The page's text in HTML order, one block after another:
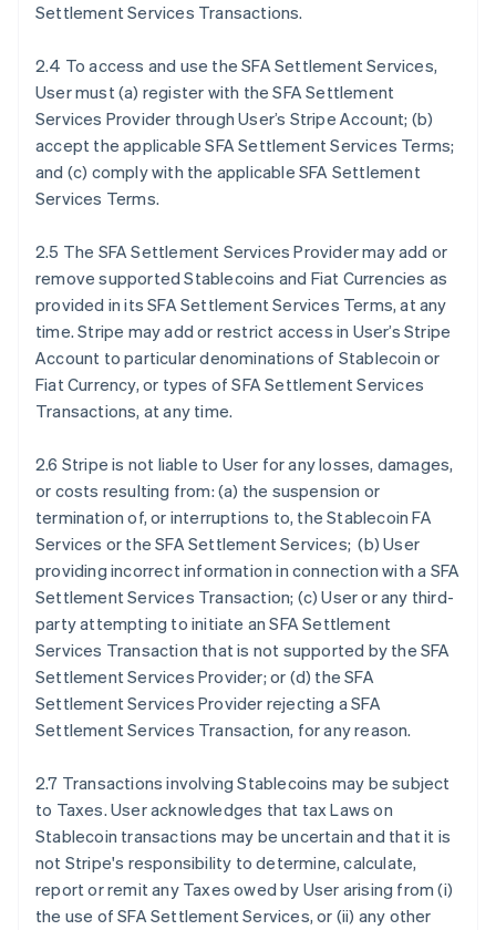
Settlement Services Transactions.
2.4 To access and use the SFA Settlement Services,
User must (a) register with the SFA Settlement
Services Provider through User’s Stripe Account; (b)
accept the applicable SFA Settlement Services Terms;
and (c) comply with the applicable SFA Settlement
Services Terms.
2.5 The SFA Settlement Services Provider may add or
remove supported Stablecoins and Fiat Currencies as
provided in its SFA Settlement Services Terms, at any
time. Stripe may add or restrict access in User’s Stripe
Account to particular denominations of Stablecoin or
Fiat Currency, or types of SFA Settlement Services
Transactions, at any time.
2.6 Stripe is not liable to User for any losses, damages,
or costs resulting from: (a) the suspension or
termination of, or interruptions to, the Stablecoin FA
Services or the SFA Settlement Services; (b) User
providing incorrect information in connection with a SFA
Settlement Services Transaction; (c) User or any third-
party attempting to initiate an SFA Settlement
Services Transaction that is not supported by the SFA
Settlement Services Provider; or (d) the SFA
Settlement Services Provider rejecting a SFA
Settlement Services Transaction, for any reason.
2.7 Transactions involving Stablecoins may be subject
to Taxes. User acknowledges that tax Laws on
Stablecoin transactions may be uncertain and that it is
not Stripe's responsibility to determine, calculate,
report or remit any Taxes owed by User arising from (i)
the use of SFA Settlement Services, or (ii) any other